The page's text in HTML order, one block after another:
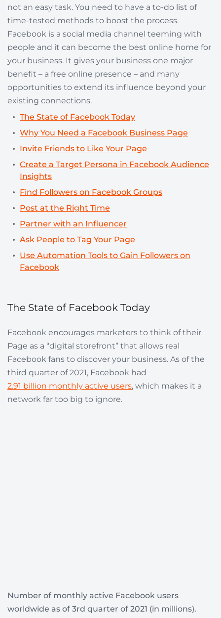
not an easy task. You need to have a to-do list of
time-tested methods to boost the process.
Facebook is a social media channel teeming with
people and it can become the best online home for
your business. It gives your business one major
benefit – a free online presence – and many
opportunities to extend its influence beyond your
existing connections.
The State of Facebook Today
Why You Need a Facebook Business Page
Invite Friends to Like Your Page
Create a Target Persona in Facebook Audience
Insights
Find Followers on Facebook Groups
Post at the Right Time
Partner with an Influencer
Ask People to Tag Your Page
Use Automation Tools to Gain Followers on
Facebook
The State of Facebook Today
Facebook encourages marketers to think of their
Page as a “digital storefront” that allows real
Facebook fans to discover your business. As of the
third quarter of 2021, Facebook had
2.91 billion monthly active users, which makes it a
network far too big to ignore.
Number of monthly active Facebook users
worldwide as of 3rd quarter of 2021 (in millions).